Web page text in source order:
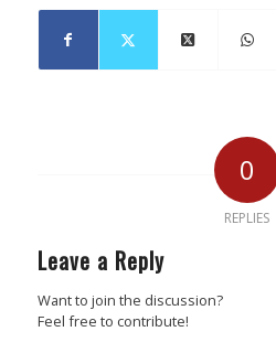
0
REPLIES
Leave a Reply
Want to join the discussion?
Feel free to contribute!